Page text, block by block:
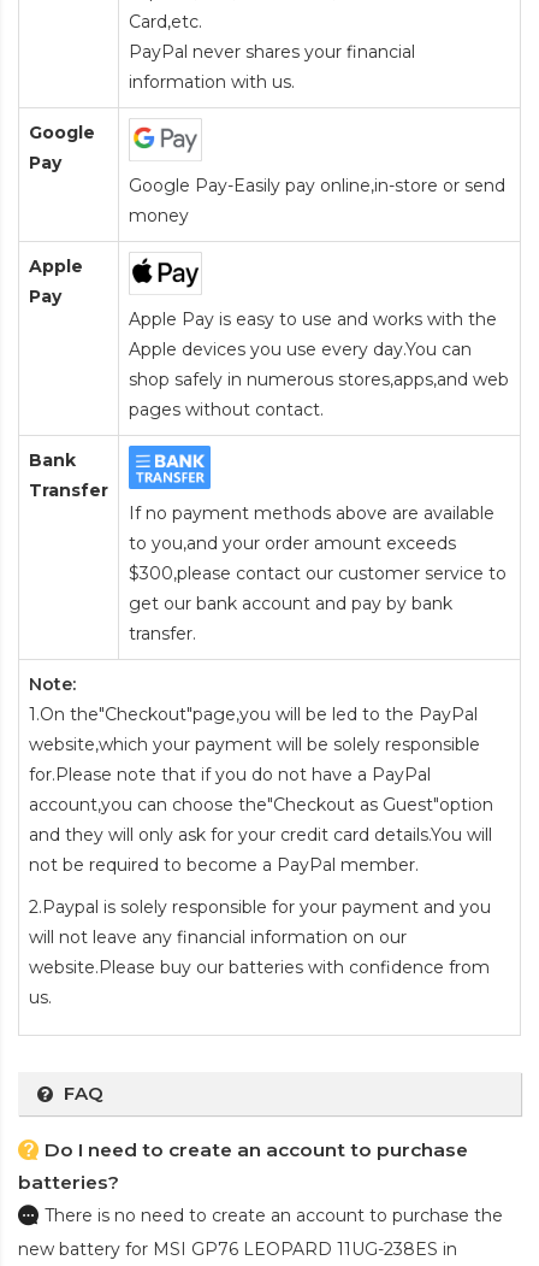
Card,etc.
PayPal never shares your financial
information with us.
Google
Pay
Google Pay-Easily pay online,in-store or send
money
Apple
Pay
Apple Pay is easy to use and works with the
Apple devices you use every day.You can
shop safely in numerous stores,apps,and web
pages without contact.
Bank
Transfer
If no payment methods above are available
to you,and your order amount exceeds
$300,please contact our customer service to
get our bank account and pay by bank
transfer.
Note:
1.On the"Checkout"page,you will be led to the PayPal
website,which your payment will be solely responsible
for.Please note that if you do not have a PayPal
account,you can choose the"Checkout as Guest"option
and they will only ask for your credit card details.You will
not be required to become a PayPal member.
2.Paypal is solely responsible for your payment and you
will not leave any financial information on our
website.Please buy our batteries with confidence from
us.
FAQ
Do I need to create an account to purchase
batteries?
There is no need to create an account to purchase the
new battery for MSI GP76 LEOPARD 11UG-238ES in